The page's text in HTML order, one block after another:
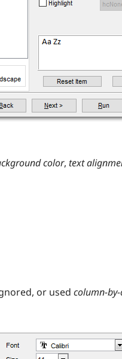
color, text
or used column-